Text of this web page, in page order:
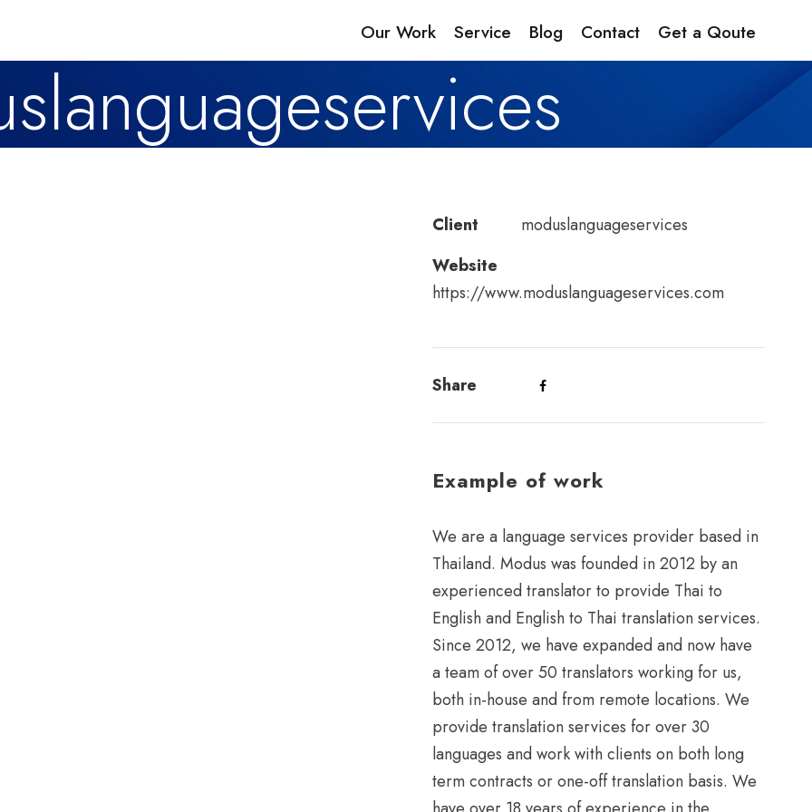
Our Work Service Blog Contact Get a Qoute
Client
moduslanguageservices
Website
https://www.moduslanguageservices.com
Share
Example of work
We are a language services provider based in
Thailand. Modus was founded in 2012 by an
experienced translator to provide Thai to
English and English to Thai translation services.
Since 2012, we have expanded and now have
a team of over 50 translators working for us,
both in-house and from remote locations. We
provide translation services for over 30
languages and work with clients on both long
term contracts or one-off translation basis. We